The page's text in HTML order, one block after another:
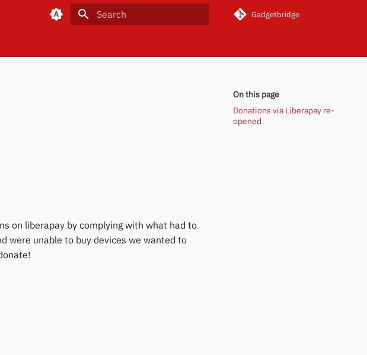
Gadgetbridge
On this page
Donations via Liberapay re-
opened
on liberapay by complying with what had to
were unable to buy devices we wanted to